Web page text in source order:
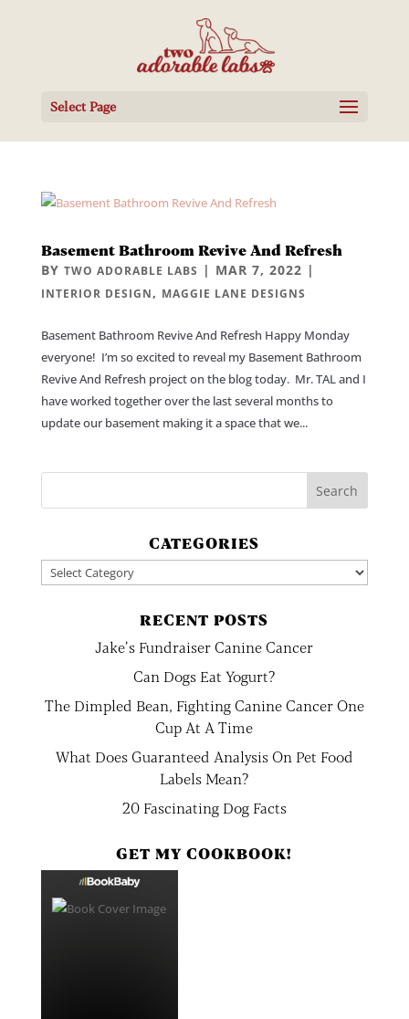
Select Page
Basement Bathroom Revive And Refresh
BY TWO ADORABLE LABS | MAR 7, 2022 |
INTERIOR DESIGN, MAGGIE LANE DESIGNS
Basement Bathroom Revive And Refresh Happy Monday
everyone! I’m so excited to reveal my Basement Bathroom
Revive And Refresh project on the blog today. Mr. TAL and I
have worked together over the last several months to
update our basement making it a space that we...
CATEGORIES
Categories
RECENT POSTS
Jake’s Fundraiser Canine Cancer
Can Dogs Eat Yogurt?
The Dimpled Bean, Fighting Canine Cancer One
Cup At A Time
What Does Guaranteed Analysis On Pet Food
Labels Mean?
20 Fascinating Dog Facts
GET MY COOKBOOK!